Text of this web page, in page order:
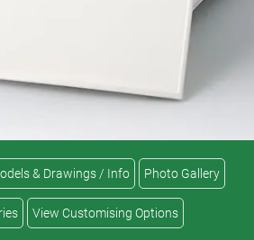
& Drawings / Info Photo Gallery
View Customising Options